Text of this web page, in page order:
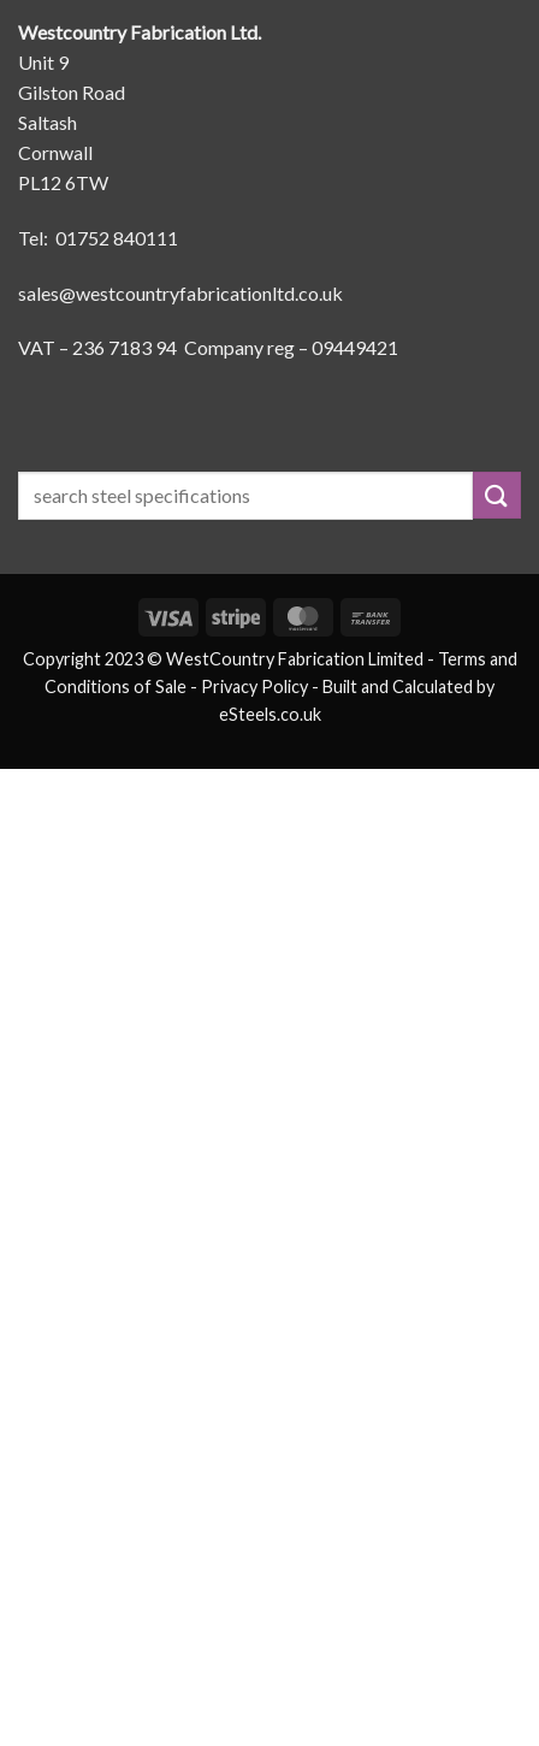
Westcountry Fabrication Ltd.
Unit 9
Gilston Road
Saltash
Cornwall
PL12 6TW
Tel: 01752 840111
sales@westcountryfabricationltd.co.uk
VAT – 236 7183 94 Company reg – 09449421
Visa Stripe MasterCard
Copyright 2023 © WestCountry Fabrication Limited - Terms and
Conditions of Sale - Privacy Policy - Built and Calculated by
eSteels.co.uk